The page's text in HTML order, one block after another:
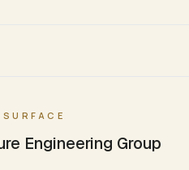
Engineering Group